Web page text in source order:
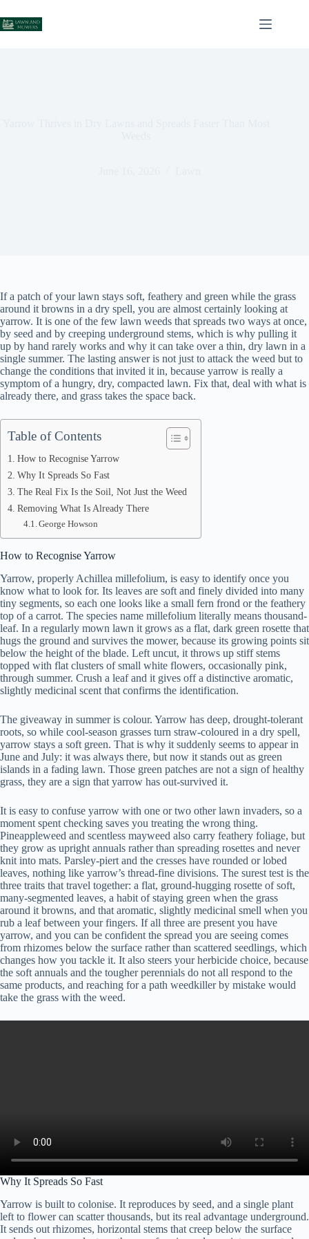
to
content
If a patch of your lawn stays soft, feathery and green while the grass
around it browns in a dry spell, you are almost certainly looking at
yarrow. It is one of the few lawn weeds that spreads two ways at once,
by seed and by creeping underground stems, which is why pulling it
up by hand rarely works and why it can take over a thin, dry lawn in a
single summer. The lasting answer is not just to attack the weed but to
change the conditions that invited it in, because yarrow is really a
symptom of a hungry, dry, compacted lawn. Fix that, deal with what is
already there, and grass takes the space back.
Table of Contents
How to Recognise Yarrow
Why It Spreads So Fast
The Real Fix Is the Soil, Not Just the Weed
Removing What Is Already There
George Howson
How to Recognise Yarrow
Yarrow, properly Achillea millefolium, is easy to identify once you
know what to look for. Its leaves are soft and finely divided into many
tiny segments, so each one looks like a small fern frond or the feathery
top of a carrot. The species name millefolium literally means thousand-
leaf. In a regularly mown lawn it grows as a flat, dark green rosette that
hugs the ground and survives the mower, because its growing points sit
below the height of the blade. Left uncut, it throws up stiff stems
topped with flat clusters of small white flowers, occasionally pink,
through summer. Crush a leaf and it gives off a distinctive aromatic,
slightly medicinal scent that confirms the identification.
The giveaway in summer is colour. Yarrow has deep, drought-tolerant
roots, so while cool-season grasses turn straw-coloured in a dry spell,
yarrow stays a soft green. That is why it suddenly seems to appear in
June and July: it was always there, but now it stands out as green
islands in a fading lawn. Those green patches are not a sign of healthy
grass, they are a sign that yarrow has out-survived it.
It is easy to confuse yarrow with one or two other lawn invaders, so a
moment spent checking saves you treating the wrong thing.
Pineappleweed and scentless mayweed also carry feathery foliage, but
they grow as upright annuals rather than spreading rosettes and never
knit into mats. Parsley-piert and the cresses have rounded or lobed
leaves, nothing like yarrow’s thread-fine divisions. The surest test is the
three traits that travel together: a flat, ground-hugging rosette of soft,
many-segmented leaves, a habit of staying green when the grass
around it browns, and that aromatic, slightly medicinal smell when you
rub a leaf between your fingers. If all three are present you have
yarrow, and you can be confident the spread you are seeing comes
from rhizomes below the surface rather than scattered seedlings, which
changes how you tackle it. It also steers your herbicide choice, because
the soft annuals and the tougher perennials do not all respond to the
same products, and reaching for a path weedkiller by mistake would
take the grass with the weed.
Why It Spreads So Fast
Yarrow is built to colonise. It reproduces by seed, and a single plant
left to flower can scatter thousands, but its real advantage underground.
It sends out rhizomes, horizontal stems that creep below the surface